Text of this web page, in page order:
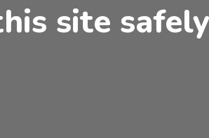
site safely